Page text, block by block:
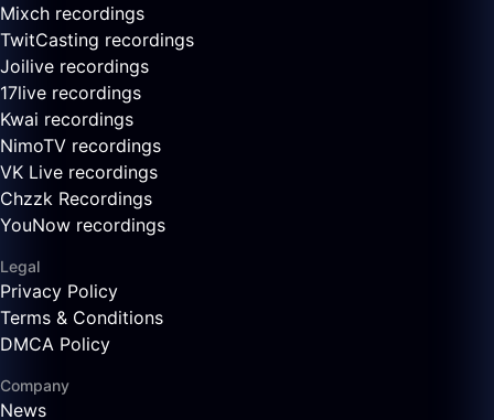
Mixch recordings
TwitCasting recordings
Joilive recordings
17live recordings
Kwai recordings
NimoTV recordings
VK Live recordings
Chzzk Recordings
YouNow recordings
Legal
Privacy Policy
Terms & Conditions
DMCA Policy
Company
News